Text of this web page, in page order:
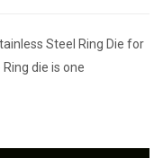
Steel Ring Die for
die is one